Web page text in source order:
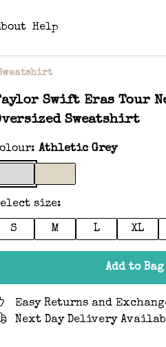
Help
Swift Eras Tour
Sweatshirt
Athletic Grey
size:
S M L XL
Add to Bag
Easy Returns and
Next Day Delivery